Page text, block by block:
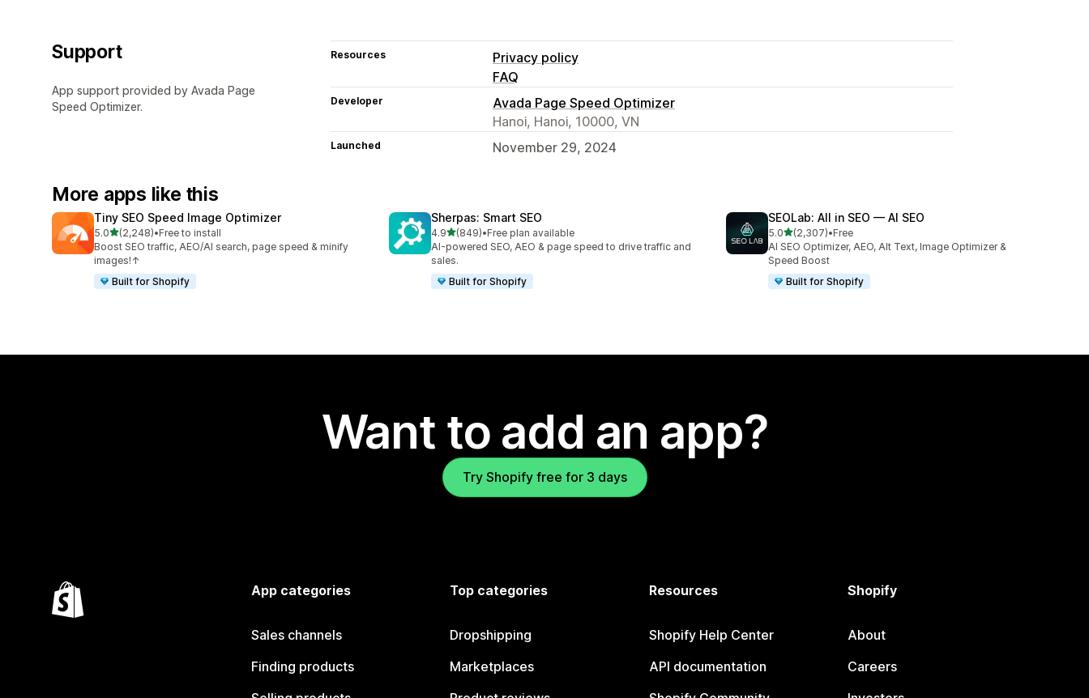
Support
App support provided by Avada Page
Speed Optimizer.
Resources
Privacy policy
FAQ
Developer
Avada Page Speed Optimizer
Hanoi, Hanoi, 10000, VN
Launched November 29, 2024
More apps like this
Tiny SEO Speed Image Optimizer
5.0out of 5 stars
(2,248)
2248 total reviews
•Free to install
Boost SEO traffic, AEO/AI search, page speed & minify
images!↑
Built for Shopify
Sherpas: Smart SEO
4.9out of 5 stars
(849)
849 total reviews
•Free plan available
AI-powered SEO, AEO & page speed to drive traffic and
sales.
Built for Shopify
SEOLab: All in SEO — AI SEO
5.0out of 5 stars
(2,307)
2307 total reviews
•Free
AI SEO Optimizer, AEO, Alt Text, Image Optimizer &
Speed Boost
Built for Shopify
Want to add an app?
Try Shopify free for 3 days
App categories
Sales channels
Finding products
Top categories
Dropshipping
Marketplaces
Resources
Shopify Help Center
API documentation
Shopify
About
Careers